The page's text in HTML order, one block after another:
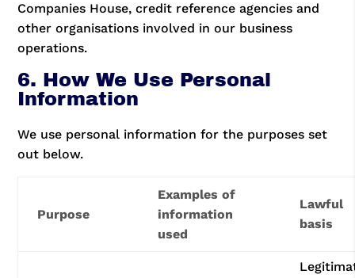
Companies House, credit reference agencies and
other organisations involved in our business
operations.
6. How We Use Personal
Information
We use personal information for the purposes set
out below.
Purpose
Examples of
information
used
Lawful
basis